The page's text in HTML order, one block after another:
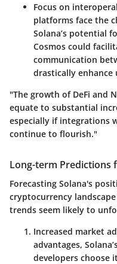
Focus on
platforms face the
Solana’s potential
Cosmos could
communication
drastically enhance
"The growth of DeFi and
equate to substantial
especially if integrations
continue to flourish."
Long-term Predictions
Forecasting Solana's
cryptocurrency
trends seem likely to
Increased market
advantages,
developers choose